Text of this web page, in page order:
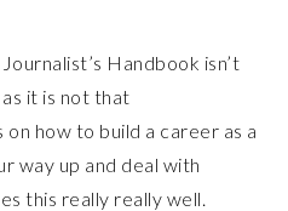
Handbook isn’t
it is not that
how to build a career as a
way up and deal with
this really really well.